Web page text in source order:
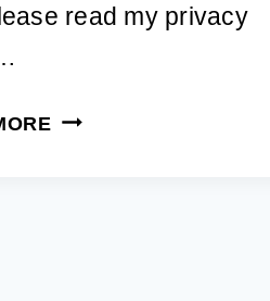
read my privacy
DO